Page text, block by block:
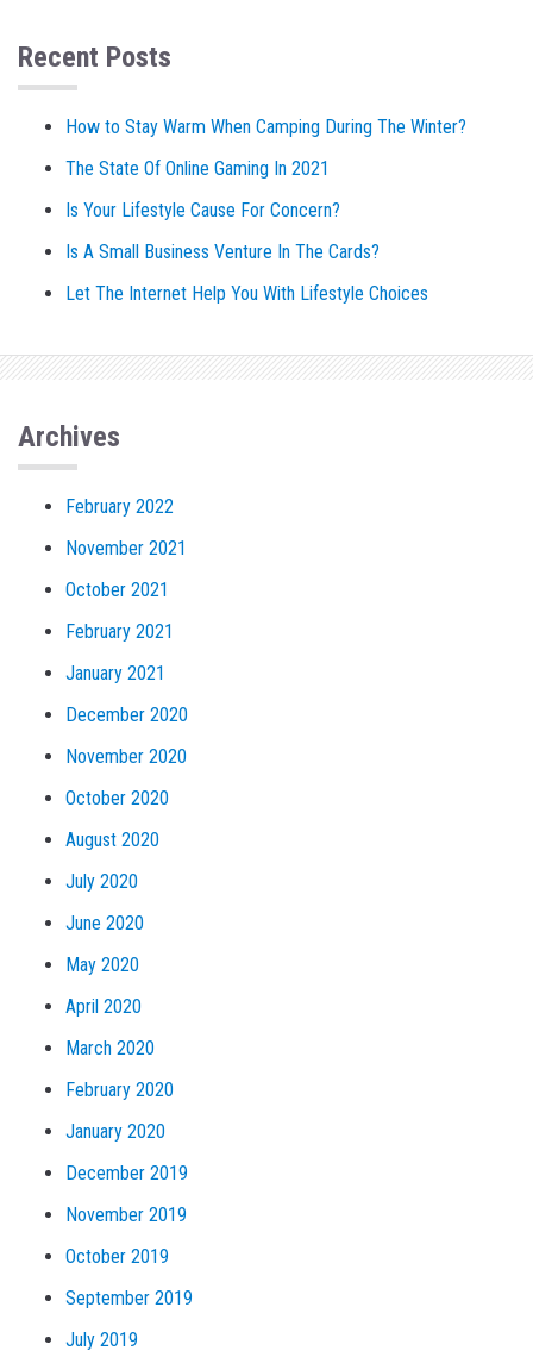
Recent Posts
How to Stay Warm When Camping During The Winter?
The State Of Online Gaming In 2021
Is Your Lifestyle Cause For Concern?
Is A Small Business Venture In The Cards?
Let The Internet Help You With Lifestyle Choices
Archives
February 2022
November 2021
October 2021
February 2021
January 2021
December 2020
November 2020
October 2020
August 2020
July 2020
June 2020
May 2020
April 2020
March 2020
February 2020
January 2020
December 2019
November 2019
October 2019
September 2019
July 2019